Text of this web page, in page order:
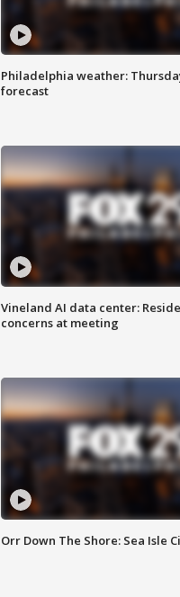
Philadelphia weather:
forecast
Vineland AI data center:
concerns at meeting
Orr Down The Shore: Sea Isle